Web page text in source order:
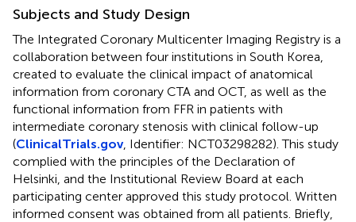
Subjects and Study Design
The Integrated Coronary Multicenter Imaging Registry is a
collaboration between four institutions in South Korea,
created to evaluate the clinical impact of anatomical
information from coronary CTA and OCT, as well as the
functional information from FFR in patients with
intermediate coronary stenosis with clinical follow-up
(ClinicalTrials.gov, Identifier: NCT03298282). This study
complied with the principles of the Declaration of
Helsinki, and the Institutional Review Board at each
participating center approved this study protocol. Written
informed consent was obtained from all patients. Briefly,